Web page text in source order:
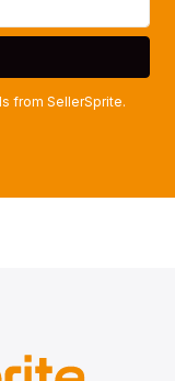
from SellerSprite.